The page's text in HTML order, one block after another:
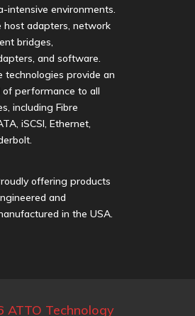
intensive environments.
adapters, network
bridges,
and software.
technologies provide an
performance to all
including Fibre
iSCSI, Ethernet,
offering products
and
in the USA.
ATTO Technology